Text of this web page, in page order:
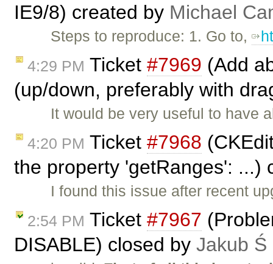
IE9/8) created by Michael
Steps to reproduce: 1. Go to,
4:29 PM Ticket #7969 (Add
(up/down, preferably with
It would be very useful to have
4:20 PM Ticket #7968
the property 'getRanges': ...)
I found this issue after recent
2:54 PM Ticket #7967
DISABLE) closed by Jakub Ś